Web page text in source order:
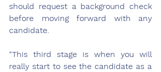
should request a background check
before moving forward with any
candidate.
“This third stage is when you will
really start to see the candidate as a